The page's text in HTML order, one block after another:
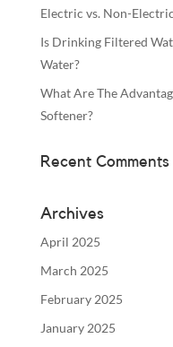
Electric vs. Non-
Is Drinking Filtered
Water?
What Are The
Softener?
Recent Comments
Archives
April 2025
March 2025
February 2025
January 2025